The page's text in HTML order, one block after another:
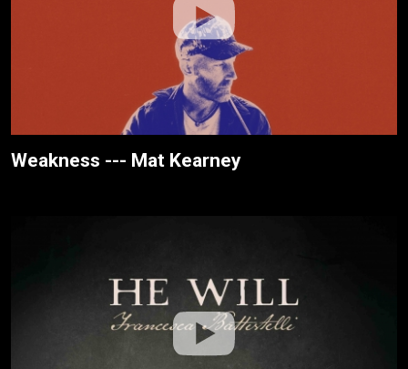
Weakness --- Mat Kearney